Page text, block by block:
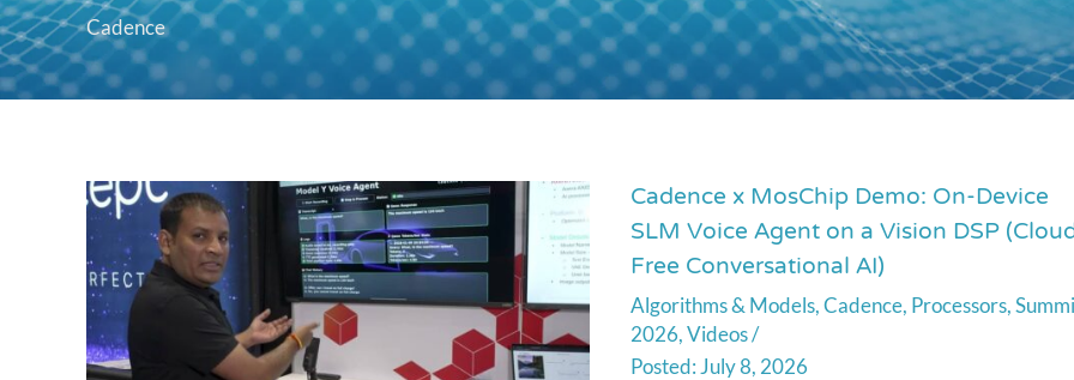
Cadence
Cadence x MosChip Demo: On-Device
SLM Voice Agent on a Vision DSP
Free Conversational AI)
Algorithms & Models,Cadence, Processors,
2026,Videos/
July 8, 2026
Cadence
x
MosChip
Demo:
On-